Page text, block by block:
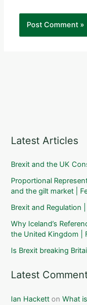
Latest Articles
Brexit and the UK
Proportional
and the gilt market |
Brexit and Regulation
Why Iceland’s
the United Kingdom |
Is Brexit breaking
Latest
Ian Hackett onWhat